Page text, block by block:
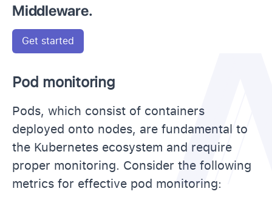
Middleware.
Get started
Pod monitoring
Pods, which consist of containers
deployed onto nodes, are fundamental to
the Kubernetes ecosystem and require
proper monitoring. Consider the following
metrics for effective pod monitoring: